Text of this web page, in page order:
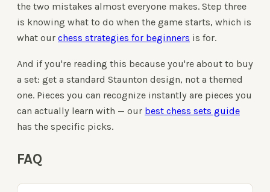
the two mistakes almost everyone makes. Step three
is knowing what to do when the game starts, which is
what our chess strategies for beginners is for.
And if you're reading this because you're about to buy
a set: get a standard Staunton design, not a themed
one. Pieces you can recognize instantly are pieces you
can actually learn with — our best chess sets guide
has the specific picks.
FAQ